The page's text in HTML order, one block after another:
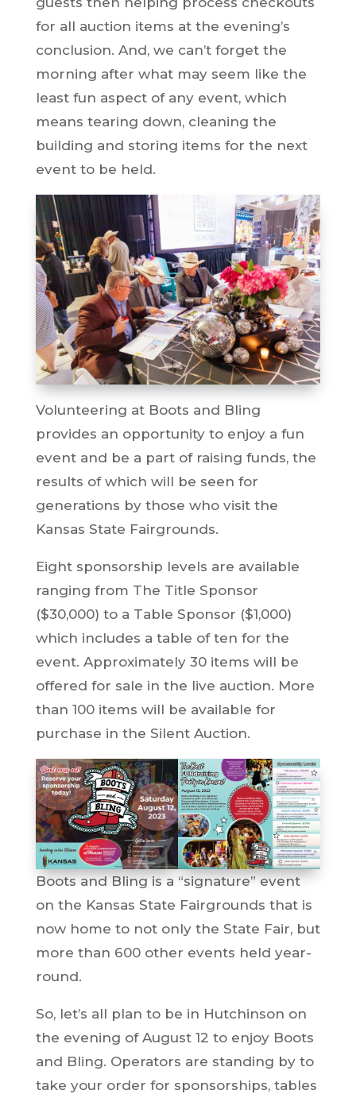
for all auction items at the evening’s
conclusion. And, we can’t forget the
morning after what may seem like the
least fun aspect of any event, which
means tearing down, cleaning the
building and storing items for the next
event to be held.
Volunteering at Boots and Bling
provides an opportunity to enjoy a fun
event and be a part of raising funds, the
results of which will be seen for
generations by those who visit the
Kansas State Fairgrounds.
Eight sponsorship levels are available
ranging from The Title Sponsor
($30,000) to a Table Sponsor ($1,000)
which includes a table of ten for the
event. Approximately 30 items will be
offered for sale in the live auction. More
than 100 items will be available for
purchase in the Silent Auction.
Boots and Bling is a “signature” event
on the Kansas State Fairgrounds that is
now home to not only the State Fair, but
more than 600 other events held year-
round.
So, let’s all plan to be in Hutchinson on
the evening of August 12 to enjoy Boots
and Bling. Operators are standing by to
take your order for sponsorships, tables